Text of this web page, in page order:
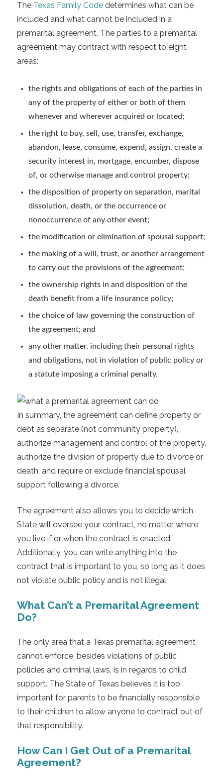
The Texas Family Codedetermines what can be
included and what cannot be included in a
premarital agreement. The parties to a premarital
agreement may contract with respect to eight
areas:
the rights and obligations of each of the parties in
any of the property of either or both of them
whenever and wherever acquired or located;
the right to buy, sell, use, transfer, exchange,
abandon, lease, consume, expend, assign, create a
security interest in, mortgage, encumber, dispose
of, or otherwise manage and control property;
the disposition of property on separation, marital
dissolution, death, or the occurrence or
nonoccurrence of any other event;
the modification or elimination of spousal support;
the making of a will, trust, or another arrangement
to carry out the provisions of the agreement;
the ownership rights in and disposition of the
death benefit from a life insurance policy;
the choice of law governing the construction of
the agreement; and
any other matter, including their personal rights
and obligations, not in violation of public policy or
a statute imposing a criminal penalty.
In summary, the agreement can define property or
debt as separate (not community property),
authorize management and control of the property,
authorize the division of property due to divorce or
death, and require or exclude financial spousal
support following a divorce.
The agreement also allows you to decide which
State will oversee your contract, no matter where
you live if or when the contract is enacted.
Additionally, you can write anything into the
contract that is important to you, so long as it does
not violate public policy and is not illegal.
What Can’t a Premarital Agreement
Do?
The only area that a Texas premarital agreement
cannot enforce, besides violations of public
policies and criminal laws, is in regards to child
support. The State of Texas believes it is too
important for parents to be financially responsible
to their children to allow anyone to contract out of
that responsibility.
How Can I Get Out of a Premarital
Agreement?